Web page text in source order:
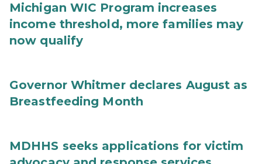
Michigan WIC Program increases
income threshold, more families may
now qualify
Governor Whitmer declares August as
Breastfeeding Month
MDHHS seeks applications for victim